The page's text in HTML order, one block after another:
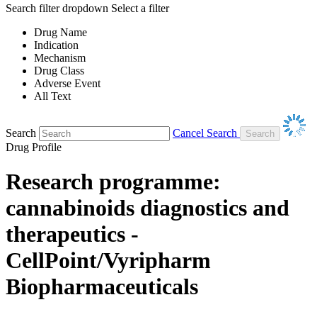
Search filter dropdown Select a filter
Drug Name
Indication
Mechanism
Drug Class
Adverse Event
All Text
Search
Cancel Search
Drug Profile
Research programme:
cannabinoids diagnostics and
therapeutics -
CellPoint/Vyripharm
Biopharmaceuticals